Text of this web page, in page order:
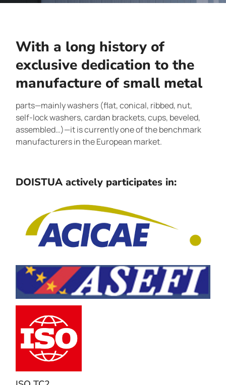
With a long history of
exclusive dedication to the
manufacture of small metal
parts—mainly washers (flat, conical, ribbed, nut,
self-lock washers, cardan brackets, cups, beveled,
assembled…)—it is currently one of the benchmark
manufacturers in the European market.
DOISTUA actively participates in: